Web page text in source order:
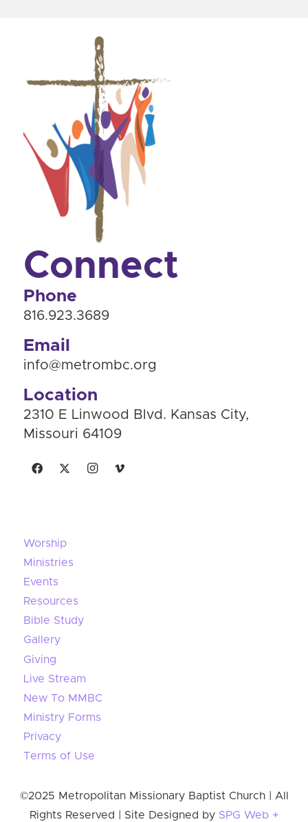
Connect
Phone
816.923.3689
Email
info@metrombc.org
Location
2310 E Linwood Blvd. Kansas City,
Missouri 64109
Worship
Ministries
Events
Resources
Bible Study
Gallery
Giving
Live Stream
New To MMBC
Ministry Forms
Privacy
Terms of Use
©2025 Metropolitan Missionary Baptist Church| All
Rights Reserved | Site Designed by SPG Web +